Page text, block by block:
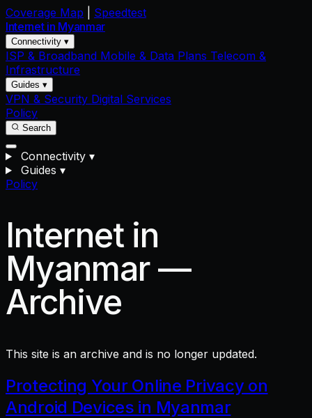
Coverage Map
Speedtest
Internet in Myanmar
Connectivity ▾
ISP & Broadband Mobile & Data Plans Telecom &
Infrastructure
Guides ▾
VPN & Security Digital Services
Policy
Search
Connectivity ▾
Guides ▾
Policy
Internet in
Myanmar —
Archive
This site is an archive and is no longer updated.
Protecting Your Online Privacy on
Android Devices in Myanmar